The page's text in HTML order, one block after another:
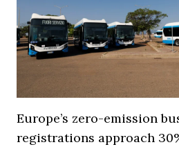
Europe’s zero-emission
registrations approach